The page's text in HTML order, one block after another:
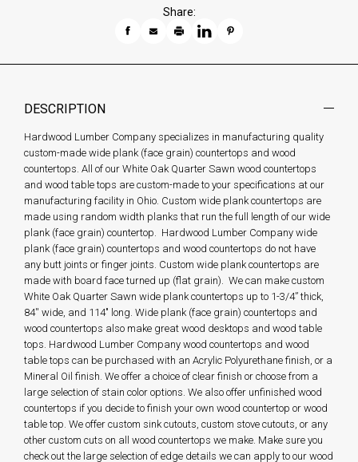
Share:
DESCRIPTION
Hardwood Lumber Company specializes in manufacturing quality
custom-made wide plank (face grain) countertops and wood
countertops. All of our White Oak Quarter Sawn wood countertops
and wood table tops are custom-made to your specifications at our
manufacturing facility in Ohio. Custom wide plank countertops are
made using random width planks that run the full length of our wide
plank (face grain) countertop. Hardwood Lumber Company wide
plank (face grain) countertops and wood countertops do not have
any butt joints or finger joints. Custom wide plank countertops are
made with board face turned up (flat grain). We can make custom
White Oak Quarter Sawn wide plank countertops up to 1-3/4” thick,
84'' wide, and 114" long. Wide plank (face grain) countertops and
wood countertops also make great wood desktops and wood table
tops. Hardwood Lumber Company wood countertops and wood
table tops can be purchased with an Acrylic Polyurethane finish, or a
Mineral Oil finish. We offer a choice of clear finish or choose from a
large selection of stain color options. We also offer unfinished wood
countertops if you decide to finish your own wood countertop or wood
table top. We offer custom sink cutouts, custom stove cutouts, or any
other custom cuts on all wood countertops we make. Make sure you
check out the large selection of edge details we can apply to our wood